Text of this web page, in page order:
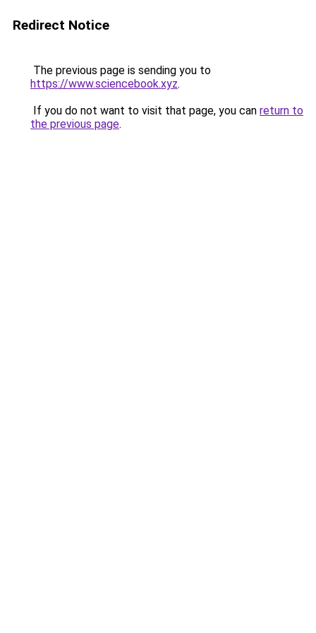
Redirect Notice
The previous page is sending you to
https://www.sciencebook.xyz.
If you do not want to visit that page, you can return to
the previous page.